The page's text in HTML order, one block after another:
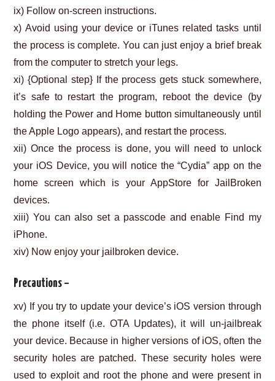
ix) Follow on-screen instructions.
x) Avoid using your device or iTunes related tasks until
the process is complete. You can just enjoy a brief break
from the computer to stretch your legs.
xi) {Optional step} If the process gets stuck somewhere,
it’s safe to restart the program, reboot the device (by
holding the Power and Home button simultaneously until
the Apple Logo appears), and restart the process.
xii) Once the process is done, you will need to unlock
your iOS Device, you will notice the “Cydia” app on the
home screen which is your AppStore for JailBroken
devices.
xiii) You can also set a passcode and enable Find my
iPhone.
xiv) Now enjoy your jailbroken device.
Precautions –
xv) If you try to update your device’s iOS version through
the phone itself (i.e. OTA Updates), it will un-jailbreak
your device. Because in higher versions of iOS, often the
security holes are patched. These security holes were
used to exploit and root the phone and were present in